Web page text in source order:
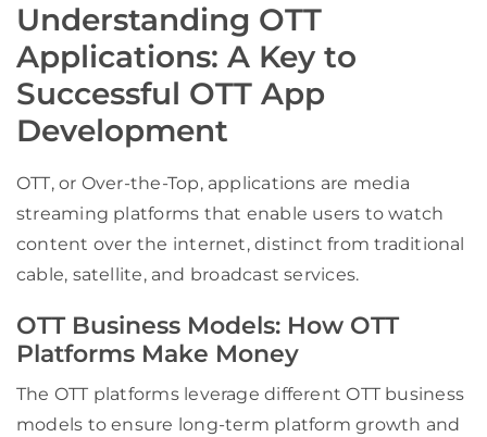
Understanding OTT
Applications: A Key to
Successful OTT App
Development
OTT, or Over-the-Top, applications are media
streaming platforms that enable users to watch
content over the internet, distinct from traditional
cable, satellite, and broadcast services.
OTT Business Models: How OTT
Platforms Make Money
The OTT platforms leverage different OTT business
models to ensure long-term platform growth and